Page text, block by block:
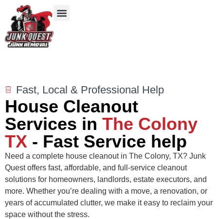
Fast, Local & Professional Help
House Cleanout
Services in The Colony
TX - Fast Service help
Need a complete house cleanout in The Colony, TX? Junk
Quest offers fast, affordable, and full-service cleanout
solutions for homeowners, landlords, estate executors, and
more. Whether you’re dealing with a move, a renovation, or
years of accumulated clutter, we make it easy to reclaim your
space without the stress.